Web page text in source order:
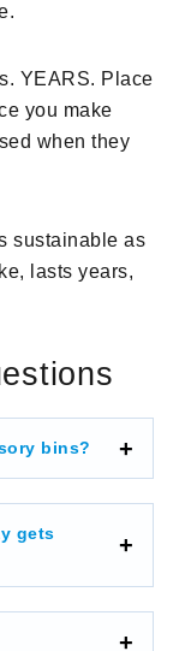
YEARS. Place
you make
when they
sustainable as
lasts years,
bins?
gets